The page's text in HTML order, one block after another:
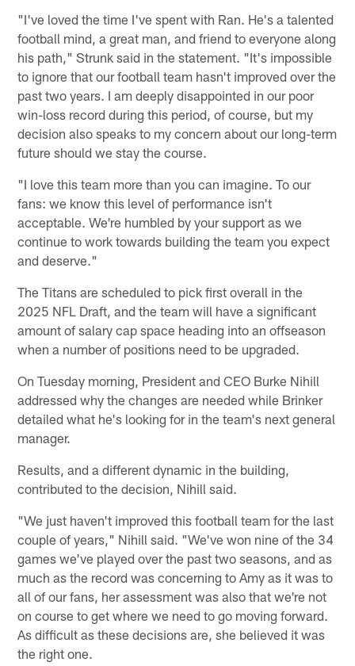
"I've loved the time I've spent with Ran. He's a talented
football mind, a great man, and friend to everyone along
his path," Strunk said in the statement. "It's impossible
to ignore that our football team hasn't improved over the
past two years. I am deeply disappointed in our poor
win-loss record during this period, of course, but my
decision also speaks to my concern about our long-term
future should we stay the course.
"I love this team more than you can imagine. To our
fans: we know this level of performance isn't
acceptable. We're humbled by your support as we
continue to work towards building the team you expect
and deserve."
The Titans are scheduled to pick first overall in the
2025 NFL Draft, and the team will have a significant
amount of salary cap space heading into an offseason
when a number of positions need to be upgraded.
On Tuesday morning, President and CEO Burke Nihill
addressed why the changes are needed while Brinker
detailed what he's looking for in the team's next general
manager.
Results, and a different dynamic in the building,
contributed to the decision, Nihill said.
"We just haven't improved this football team for the last
couple of years," Nihill said. "We've won nine of the 34
games we've played over the past two seasons, and as
much as the record was concerning to Amy as it was to
all of our fans, her assessment was also that we're not
on course to get where we need to go moving forward.
As difficult as these decisions are, she believed it was
the right one.